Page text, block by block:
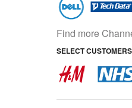
Find more
SELECT CUSTOMERS